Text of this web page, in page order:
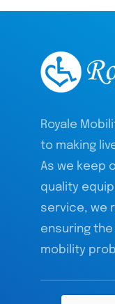
Royale
to making
As we keep
quality
service, we
ensuring
mobility